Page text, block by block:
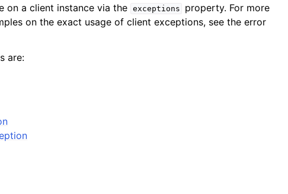
on a client instance via the exceptions
property. For more
on the exact usage of client exceptions, see the error
are: